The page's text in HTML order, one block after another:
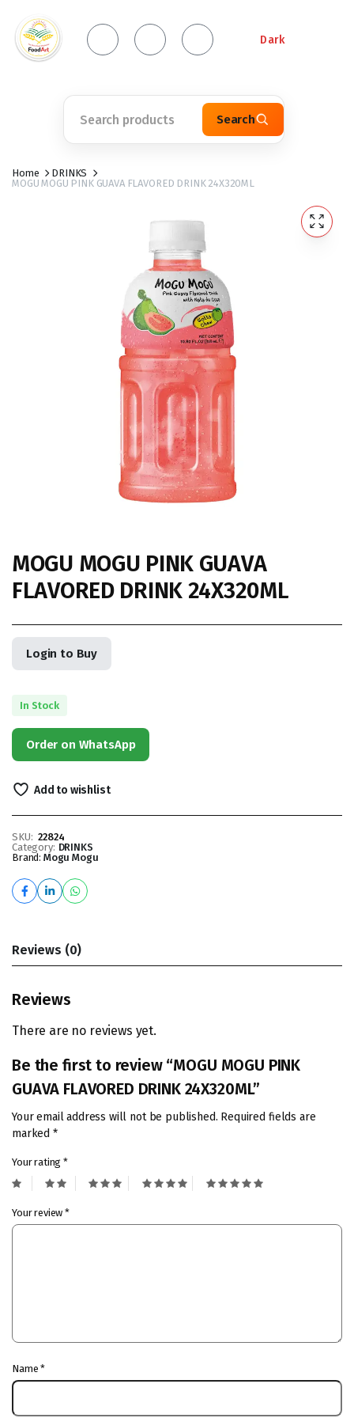
Dark
Search
Home
DRINKS
MOGU MOGU PINK GUAVA FLAVORED DRINK 24X320ML
MOGU MOGU PINK GUAVA
FLAVORED DRINK 24X320ML
Login to Buy
In Stock
Order on WhatsApp
Add to wishlist
SKU: 22824
Category: DRINKS
Brand: Mogu Mogu
Reviews (0)
Reviews
There are no reviews yet.
Be the first to review “MOGU MOGU PINK
GUAVA FLAVORED DRINK 24X320ML”
Your email address will not be published. Required fields are
marked *
Your rating*
Your review*
Name*